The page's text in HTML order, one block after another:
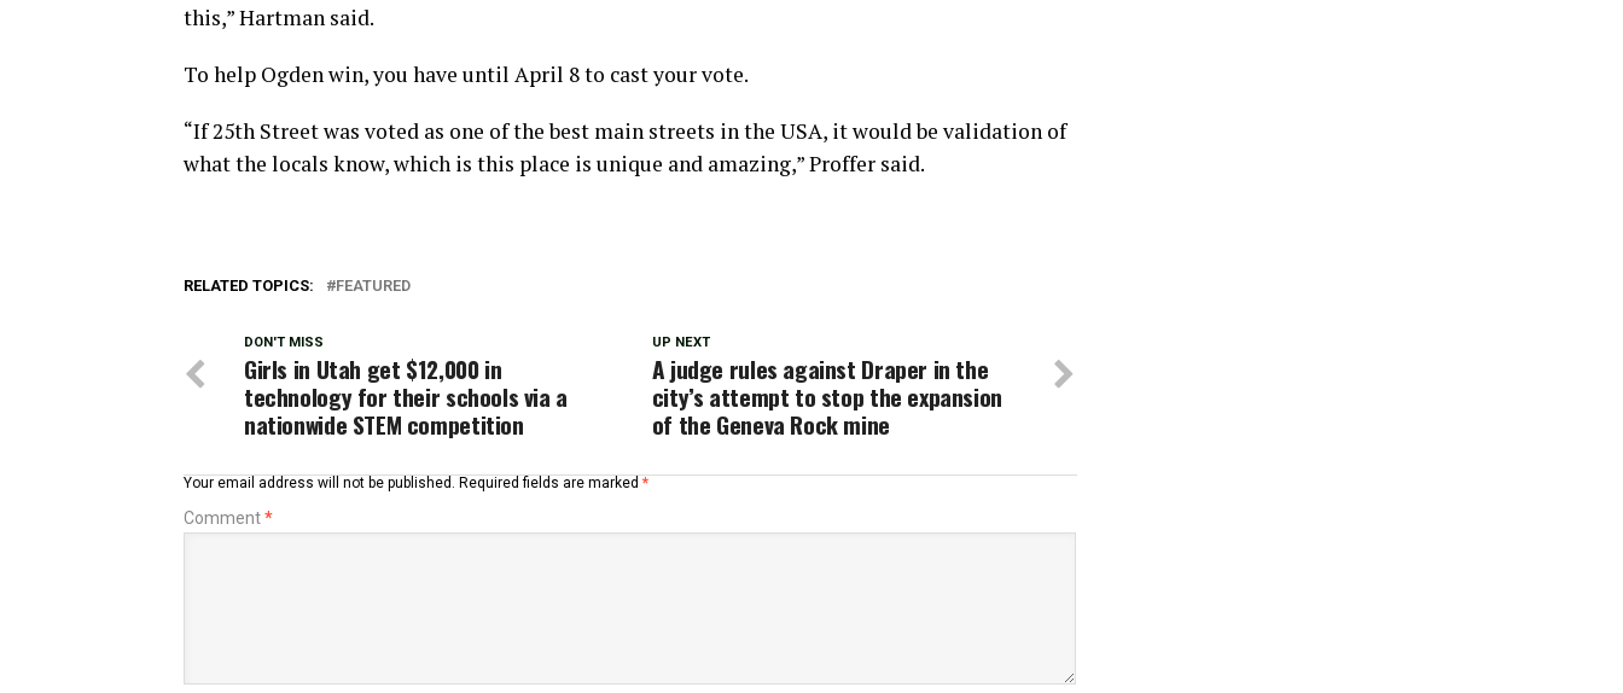
this,” Hartman said.
To help Ogden win, you have until April 8 to cast your vote.
“If 25th Street was voted as one of the best main streets in the USA, it would be validation of
what the locals know, which is this place is unique and amazing,” Proffer said.
RELATED TOPICS: FEATURED
UP NEXT
A judge rules against Draper in the
city’s attempt to stop the expansion
of the Geneva Rock mine
DON'T MISS
Girls in Utah get $12,000 in
technology for their schools via a
nationwide STEM competition
Your email address will not be published. Required fields are marked *
Comment*